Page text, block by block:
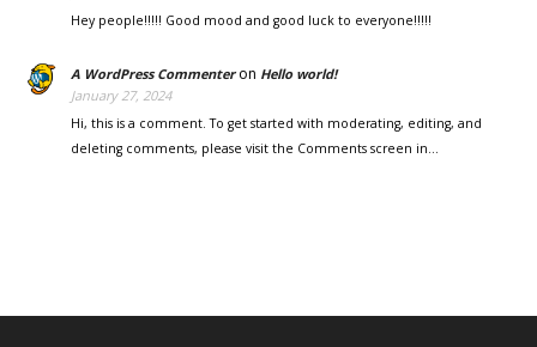
Hey people!!!!! Good mood and good luck to everyone!!!!!
A WordPress Commenteron Hello world!
January 27, 2024
Hi, this is a comment. To get started with moderating, editing, and
deleting comments, please visit the Comments screen in…